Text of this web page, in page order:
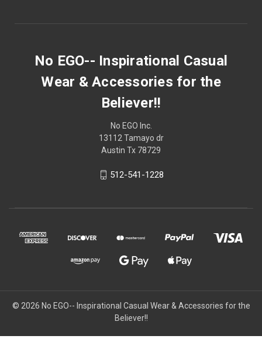
No EGO-- Inspirational Casual
Wear & Accessories for the
Believer!!
No EGO Inc.
13112 Tamayo dr
Austin Tx 78729
512-541-1228
© 2026 No EGO-- Inspirational Casual Wear & Accessories for the
Believer!!